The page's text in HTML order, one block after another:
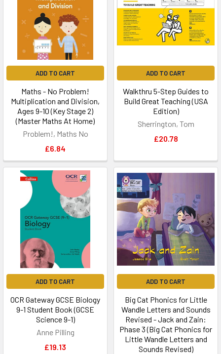
ADD TO CART
Maths - No Problem!
Multiplication and Division,
Ages 9-10 (Key Stage 2)
(Master Maths At Home)
Problem!, Maths No
£6.84
ADD TO CART
Walkthru 5-Step Guides to
Build Great Teaching (USA
Edition)
Sherrington, Tom
£20.78
ADD TO CART
OCR Gateway GCSE Biology
9-1 Student Book (GCSE
Science 9-1)
Anne Pilling
£19.13
ADD TO CART
Big Cat Phonics for Little
Wandle Letters and Sounds
Revised - Jack and Zain:
Phase 3 (Big Cat Phonics for
Little Wandle Letters and
Sounds Revised)